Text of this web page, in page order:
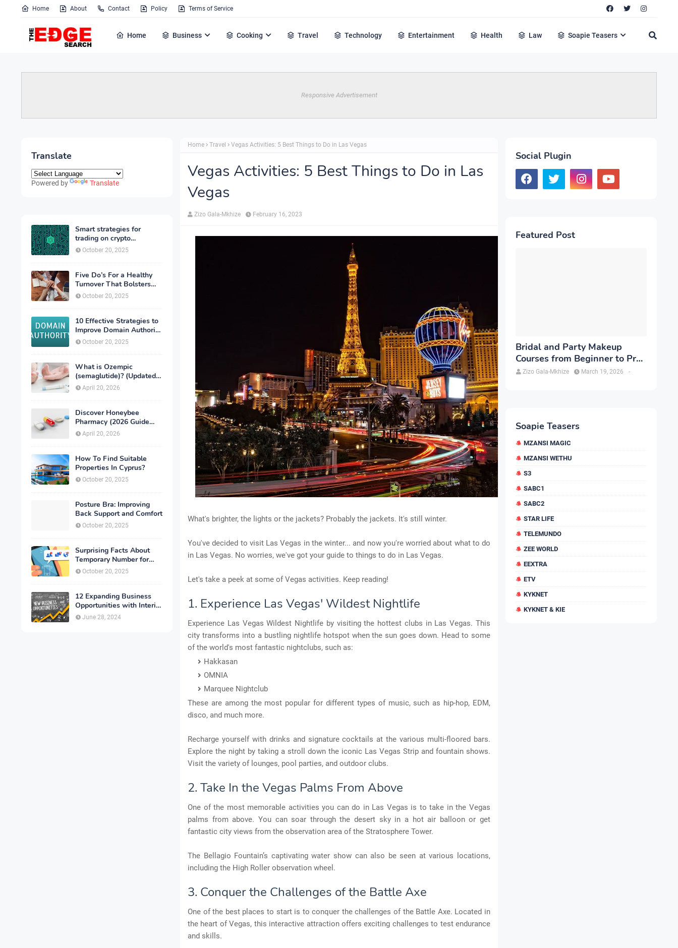
Home About Contact Policy Terms of Service
Home Business Cooking Travel Technology Entertainment Health Law Soapie Teasers
Responsive Advertisement
Translate
Powered by Translate
Smart strategies for
trading on crypto
exchanges
October 20, 2025
Five Do’s For a Healthy
Turnover That Bolsters
Talent-Retention
October 20, 2025
10 Effective Strategies to
Improve Domain Authority
of Your Website
October 20, 2025
What is Ozempic
(semaglutide)? (Updated
in 2026)
April 20, 2026
Discover Honeybee
Pharmacy (2026 Guide
Important Consumer Tips)
April 20, 2026
How To Find Suitable
Properties In Cyprus?
October 20, 2025
Posture Bra: Improving
Back Support and Comfort
October 20, 2025
Surprising Facts About
Temporary Number for
Verification That You
Need to Know
October 20, 2025
12 Expanding Business
Opportunities with Interior
Designing
June 28, 2024
Home Travel Vegas Activities: 5 Best Things to Do in Las Vegas
Vegas Activities: 5 Best Things to Do in Las
Vegas
Zizo Gala-Mkhize February 16, 2023
What's brighter, the lights or the jackets? Probably the jackets. It's still winter.
You've decided to visit Las Vegas in the winter... and now you're worried about what to do
in Las Vegas. No worries, we've got your guide to things to do in Las Vegas.
Let's take a peek at some of Vegas activities. Keep reading!
1. Experience Las Vegas' Wildest Nightlife
Experience Las Vegas Wildest Nightlife by visiting the hottest clubs in Las Vegas. This
city transforms into a bustling nightlife hotspot when the sun goes down. Head to some
of the world's most fantastic nightclubs, such as:
Hakkasan
OMNIA
Marquee Nightclub
These are among the most popular for different types of music, such as hip-hop, EDM,
disco, and much more.
Recharge yourself with drinks and signature cocktails at the various multi-floored bars.
Explore the night by taking a stroll down the iconic Las Vegas Strip and fountain shows.
Visit the variety of lounges, pool parties, and outdoor clubs.
2. Take In the Vegas Palms From Above
One of the most memorable activities you can do in Las Vegas is to take in the Vegas
palms from above. You can soar through the desert sky in a hot air balloon or get
fantastic city views from the observation area of the Stratosphere Tower.
The Bellagio Fountain’s captivating water show can also be seen at various locations,
including the High Roller observation wheel.
3. Conquer the Challenges of the Battle Axe
One of the best places to start is to conquer the challenges of the Battle Axe. Located in
the heart of Vegas, this interactive attraction offers exciting challenges to test endurance
and skills.
Social Plugin
Featured Post
Bridal and Party Makeup
Courses from Beginner to Pro
in Brampton
Zizo Gala-Mkhize -
March 19, 2026
Soapie Teasers
MZANSI MAGIC
MZANSI WETHU
S3
SABC1
SABC2
STAR LIFE
TELEMUNDO
ZEE WORLD
EEXTRA
ETV
KYKNET
KYKNET & KIE